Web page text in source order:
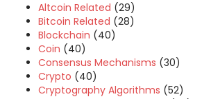
Altcoin Related (29)
Bitcoin Related (28)
Blockchain (40)
Coin (40)
Consensus Mechanisms (30)
Crypto (40)
Cryptography Algorithms (52)